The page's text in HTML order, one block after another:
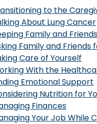
to the
About Lung Cancer
Family and
Family and Friends
Care of Yourself
With the
Emotional Support
Nutrition for
Finances
Your Job While